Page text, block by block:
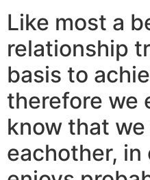
Like most a
relationship
basis to
therefore we
know that
eachother,